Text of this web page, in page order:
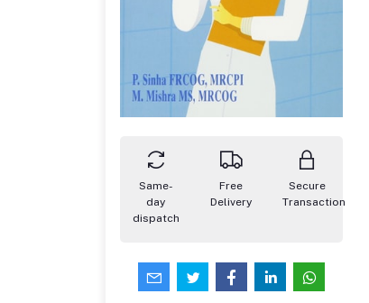
Same-
day
dispatch
Free
Delivery
Secure
Transaction